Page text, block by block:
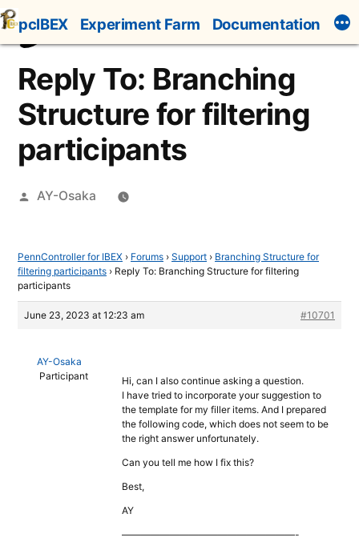
Skip
to
content
pcIBEX Experiment Farm Documentation
Reply To: Branching
Structure for filtering
participants
Posted
AY-Osaka
PennController for IBEX › Forums › Support › Branching Structure for
filtering participants › Reply To: Branching Structure for filtering
participants
June 23, 2023 at 12:23 am #10701
AY-Osaka
Participant
Hi, can I also continue asking a question.
I have tried to incorporate your suggestion to
the template for my filler items. And I prepared
the following code, which does not seem to be
the right answer unfortunately.
Can you tell me how I fix this?
Best,
AY
——————————————————-